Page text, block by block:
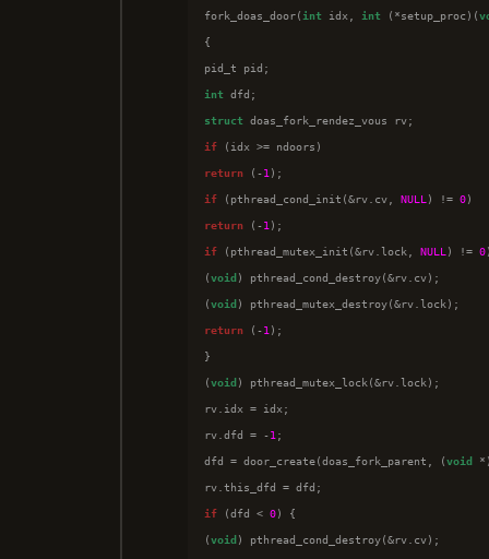
fork_doas_door( int idx, int (*setup_proc)(
{
int
struct
if
return (-1
if (pthread_cond_init(&rv.cv, NULL ) != 0
return (-1
if (pthread_mutex_init(&rv.lock, NULL ) != 0
(void ) pthread_cond_destroy(&rv.cv);
(void
return (-1 );
}
(void ) pthread_mutex_lock(&rv.lock);
rv.idx = idx;
rv.dfd = -1 ;
dfd = door_create(doas_fork_parent, (void
if (dfd < 0) {
(void ) pthread_cond_destroy(&rv.cv);